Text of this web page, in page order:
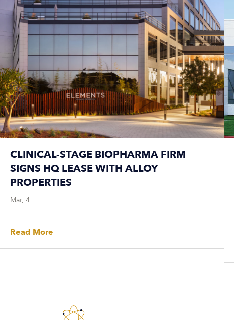
CLINICAL-STAGE BIOPHARMA FIRM
SIGNS HQ LEASE WITH ALLOY
PROPERTIES
Mar, 4
Read More